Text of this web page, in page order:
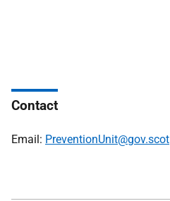
Contact
Email: PreventionUnit@gov.scot